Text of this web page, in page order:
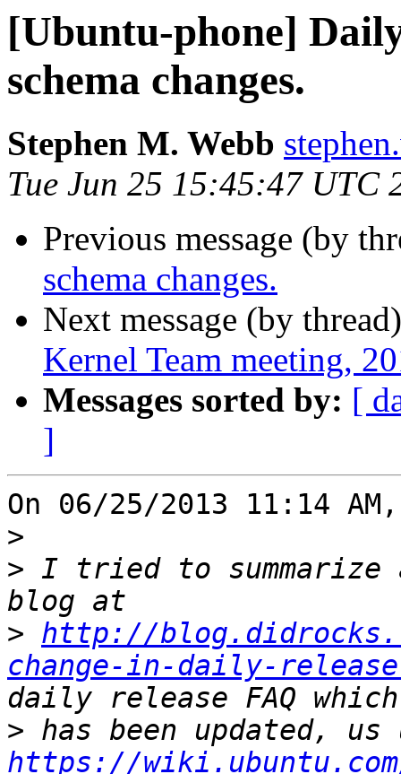
[Ubuntu-phone]
schema changes.
Stephen M. Webb
Tue Jun 25 15:45:47 UTC
Previous message (by
schema changes.
Next message (by
Kernel Team meeting,
Messages sorted by: [
]
On 06/25/2013 11:14
>
> I tried to
> http://
change-in-daily-
>
https://wiki.ubuntu.com/